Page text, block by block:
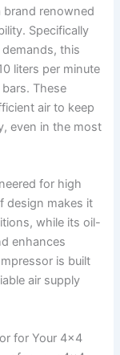
brand renowned
Specifically
this
liters per minute
These
air to keep
even in the most
for high
design makes it
while its oil-
enhances
is built
air supply
for Your 4×4